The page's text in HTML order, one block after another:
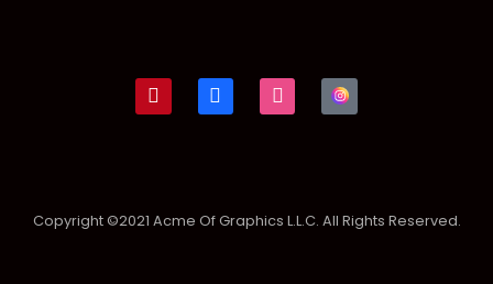
Copyright ©2021 Acme Of Graphics L.L.C. All Rights Reserved.